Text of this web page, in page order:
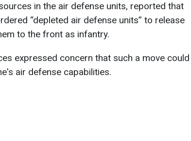
in the air defense units, reported that
“depleted air defense units” to release
to the front as infantry.
expressed concern that such a move could
air defense capabilities.